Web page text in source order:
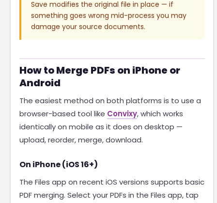
Save modifies the original file in place — if
something goes wrong mid-process you may
damage your source documents.
How to Merge PDFs on iPhone or
Android
The easiest method on both platforms is to use a
browser-based tool like Convixy, which works
identically on mobile as it does on desktop —
upload, reorder, merge, download.
On iPhone (iOS 16+)
The Files app on recent iOS versions supports basic
PDF merging. Select your PDFs in the Files app, tap